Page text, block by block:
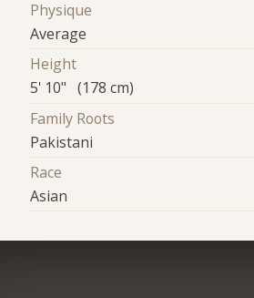
Physique
Average
Height
5' 10" (178 cm)
Family Roots
Pakistani
Race
Asian